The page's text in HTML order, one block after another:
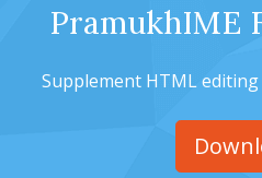
PramukhIME
Supplement HTML